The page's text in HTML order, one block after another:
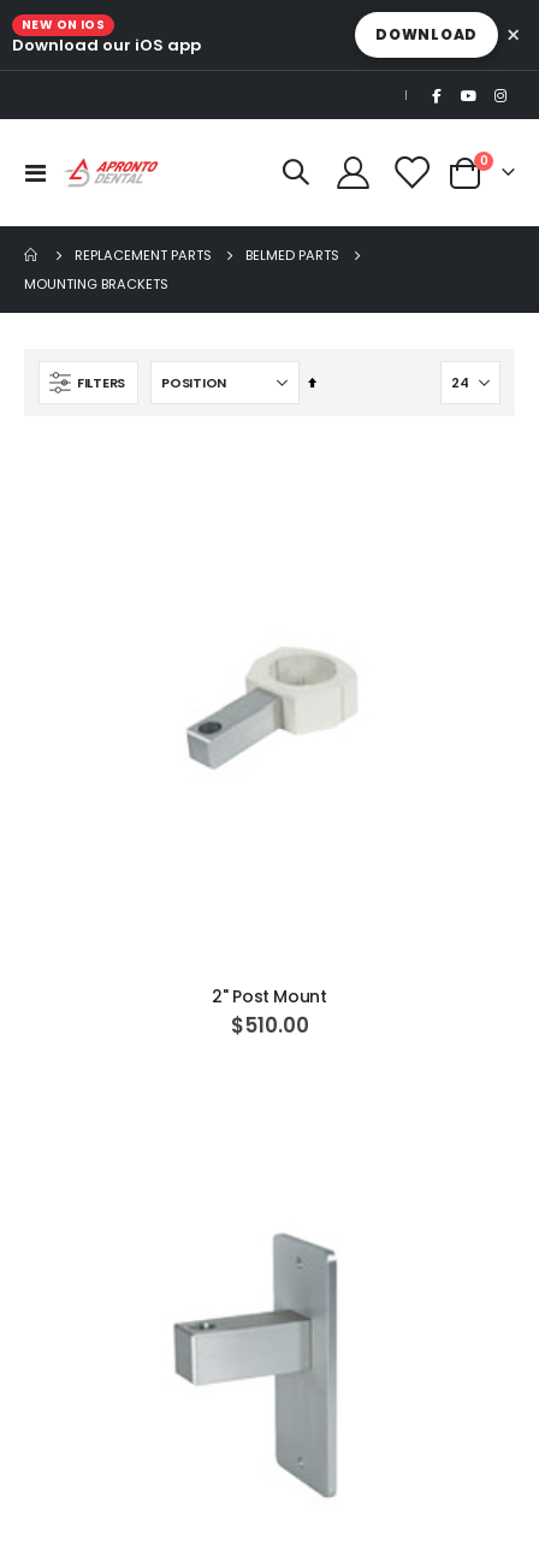
NEW ON IOS
Download our iOS app DOWNLOAD ×
|
Toggle
Nav
Cart
0items
REPLACEMENT PARTS
BELMED PARTS
MOUNTING BRACKETS
FILTERS
Set
2" Post Mount
$510.00